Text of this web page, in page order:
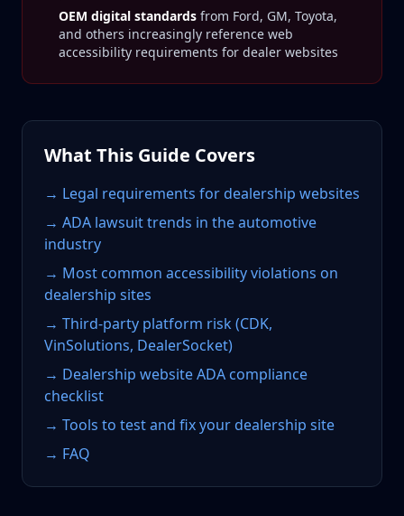
OEM digital standards from Ford, GM, Toyota,
and others increasingly reference web
accessibility requirements for dealer websites
What This Guide Covers
→ Legal requirements for dealership websites
→ ADA lawsuit trends in the automotive
industry
→ Most common accessibility violations on
dealership sites
→ Third-party platform risk (CDK,
VinSolutions, DealerSocket)
→ Dealership website ADA compliance
checklist
→ Tools to test and fix your dealership site
→ FAQ